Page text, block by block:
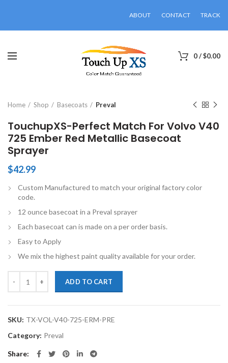
ABOUT CONTACT TRACK
0/$0.00
Home Shop Basecoats Preval
TouchupXS-Perfect Match For Volvo V40
725 Ember Red Metallic Basecoat
Sprayer
$42.99
Custom Manufactured to match your original factory color
code.
12 ounce basecoat in a Preval sprayer
Each basecoat can is made on a per order basis.
Easy to Apply
We mix the highest paint quality available for your order.
ADD TO CART
SKU: TX-VOL-V40-725-ERM-PRE
Category: Preval
Share